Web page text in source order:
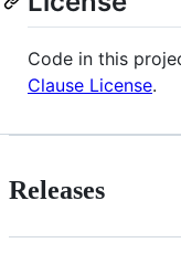
Code in this
Clause License.
Releases